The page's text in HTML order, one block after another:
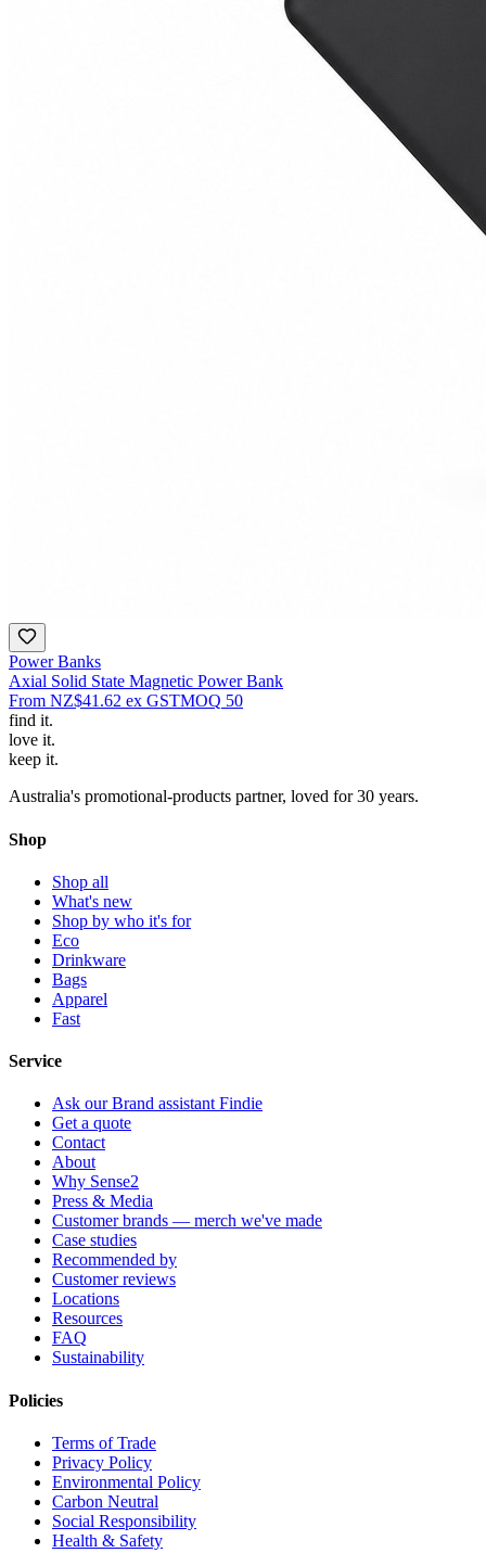
Power Banks
Axial Solid State Magnetic Power Bank
From NZ$41.62 ex GSTMOQ 50
find it.
love it.
keep it.
Australia's promotional-products partner, loved for 30 years.
Shop
Shop all
What's new
Shop by who it's for
Eco
Drinkware
Bags
Apparel
Fast
Service
Ask our Brand assistant Findie
Get a quote
Contact
About
Why Sense2
Press & Media
Customer brands — merch we've made
Case studies
Recommended by
Customer reviews
Locations
Resources
FAQ
Sustainability
Policies
Terms of Trade
Privacy Policy
Environmental Policy
Carbon Neutral
Social Responsibility
Health & Safety